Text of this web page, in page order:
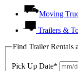
Moving
Trailers &
Find Trailer Rentals
Pick Up Date*